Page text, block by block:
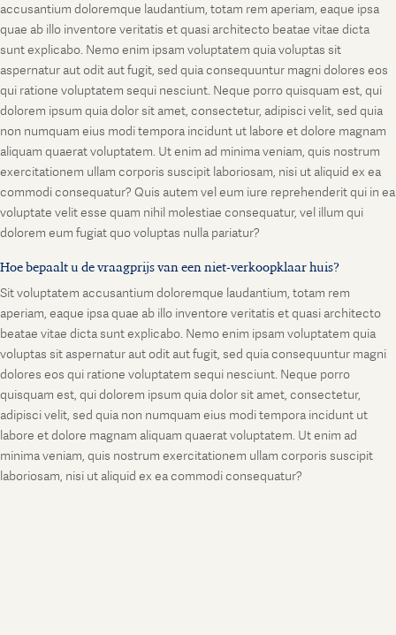
accusantium doloremque laudantium, totam rem aperiam, eaque ipsa
quae ab illo inventore veritatis et quasi architecto beatae vitae dicta
sunt explicabo. Nemo enim ipsam voluptatem quia voluptas sit
aspernatur aut odit aut fugit, sed quia consequuntur magni dolores eos
qui ratione voluptatem sequi nesciunt. Neque porro quisquam est, qui
dolorem ipsum quia dolor sit amet, consectetur, adipisci velit, sed quia
non numquam eius modi tempora incidunt ut labore et dolore magnam
aliquam quaerat voluptatem. Ut enim ad minima veniam, quis nostrum
exercitationem ullam corporis suscipit laboriosam, nisi ut aliquid ex ea
commodi consequatur? Quis autem vel eum iure reprehenderit qui in ea
voluptate velit esse quam nihil molestiae consequatur, vel illum qui
dolorem eum fugiat quo voluptas nulla pariatur?
Hoe bepaalt u de vraagprijs van een niet-verkoopklaar huis?
Sit voluptatem accusantium doloremque laudantium, totam rem
aperiam, eaque ipsa quae ab illo inventore veritatis et quasi architecto
beatae vitae dicta sunt explicabo. Nemo enim ipsam voluptatem quia
voluptas sit aspernatur aut odit aut fugit, sed quia consequuntur magni
dolores eos qui ratione voluptatem sequi nesciunt. Neque porro
quisquam est, qui dolorem ipsum quia dolor sit amet, consectetur,
adipisci velit, sed quia non numquam eius modi tempora incidunt ut
labore et dolore magnam aliquam quaerat voluptatem. Ut enim ad
minima veniam, quis nostrum exercitationem ullam corporis suscipit
laboriosam, nisi ut aliquid ex ea commodi consequatur?